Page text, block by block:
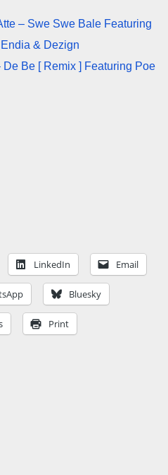
– Swe Swe Bale Featuring
& Dezign
Be [ Remix ] Featuring Poe
LinkedIn Email
Bluesky
Print